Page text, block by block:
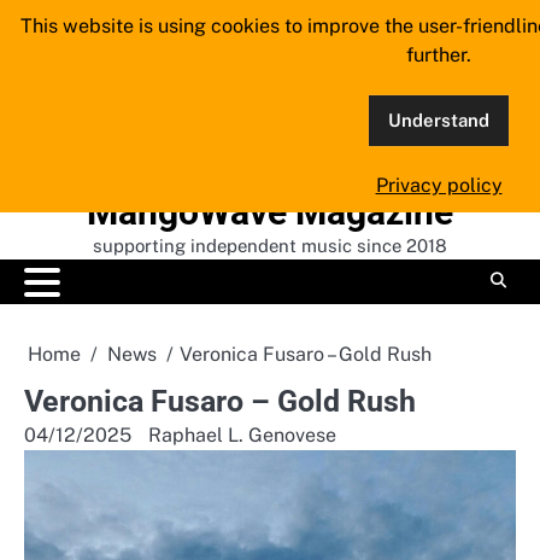
Skip
MangoWave Magazine
supporting independent music since 2018
Home News Veronica Fusaro – Gold Rush
Veronica Fusaro – Gold Rush
04/12/2025 Raphael L. Genovese
This website is using cookies to improve the user-
further.
Understand
Privacy policy